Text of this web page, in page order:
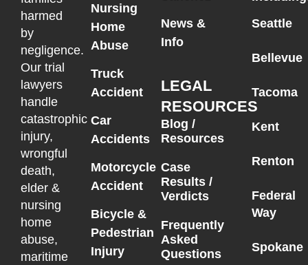
harmed
by
negligence.
Our trial
lawyers
handle
catastrophic
injury,
wrongful
death,
elder &
nursing
home
abuse,
maritime
Nursing
Home
Abuse
Truck
Accident
Car
Accidents
Motorcycle
Accident
Bicycle &
Pedestrian
Injury
News &
Info
LEGAL
RESOURCES
Blog /
Resources
Case
Results /
Verdicts
Frequently
Asked
Questions
Seattle
Bellevue
Tacoma
Kent
Renton
Federal
Way
Spokane